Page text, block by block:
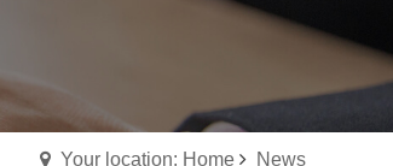
Your location: Home News